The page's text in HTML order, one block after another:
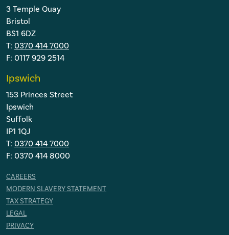
3 Temple Quay
Bristol
BS1 6DZ
T: 0370 414 7000
F: 0117 929 2514
Ipswich
153 Princes Street
Ipswich
Suffolk
IP1 1QJ
T: 0370 414 7000
F: 0370 414 8000
CAREERS
MODERN SLAVERY STATEMENT
TAX STRATEGY
LEGAL
PRIVACY